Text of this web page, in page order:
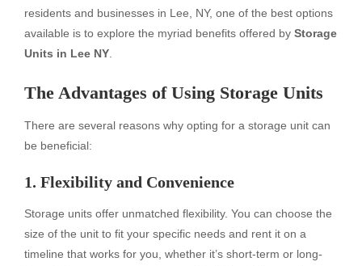
residents and businesses in Lee, NY, one of the best options
available is to explore the myriad benefits offered by Storage
Units in Lee NY
The Advantages of Using Storage Units
There are several reasons why opting for a storage unit can
be beneficial:
1. Flexibility and Convenience
Storage units offer unmatched flexibility. You can choose the
size of the unit to fit your specific needs and rent it on a
timeline that works for you, whether it’s short-term or long-